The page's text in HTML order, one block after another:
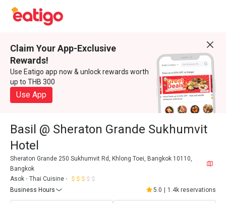
Claim Your App-Exclusive
Rewards!
Use Eatigo app now & unlock rewards worth
up to THB 300
Use App
Basil @ Sheraton Grande Sukhumvit
Hotel
Sheraton Grande 250 Sukhumvit Rd, Khlong Toei, Bangkok 10110,
Bangkok
Asok
Thai Cuisine
Business Hours
5.0 1.4k reservations